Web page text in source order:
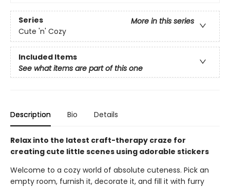
Series
More in this series
Cute 'n' Cozy
Included Items
See what items are part of this one
Description Bio Details
Relax into the latest craft-therapy craze for
creating cute little scenes using adorable stickers
Welcome to a cozy world of absolute cuteness. Pick an
empty room, furnish it, decorate it, and fill it with furry